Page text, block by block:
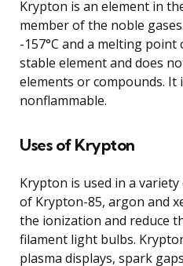
Krypton is an element in
member of the noble
-157°C and a melting point
stable element and does
elements or compounds. It
nonflammable.
Uses of Krypton
Krypton is used in a
of Krypton-85, argon and
the ionization and reduce
filament light bulbs.
plasma displays, spark